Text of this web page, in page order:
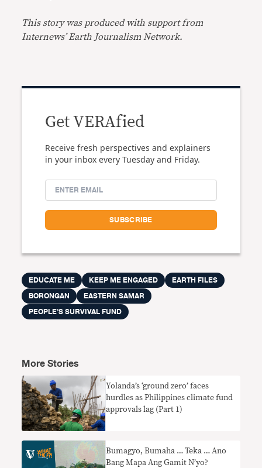
This story was produced with support from
Internews’ Earth Journalism Network.
Get VERAfied
Receive fresh perspectives and explainers
in your inbox every Tuesday and Friday.
EDUCATE ME KEEP ME ENGAGED
EARTH FILES
BORONGAN
EASTERN SAMAR
PEOPLE’S SURVIVAL FUND
More Stories
Yolanda’s ‘ground zero’ faces
hurdles as Philippines climate fund
approvals lag (Part 1)
Bumagyo, Bumaha … Teka … Ano
Bang Mapa Ang Gamit N’yo?